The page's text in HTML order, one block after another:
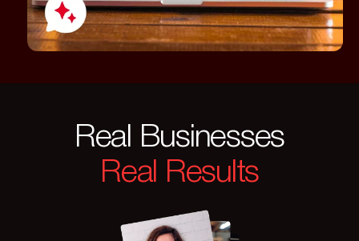
Real Businesses
Real Results